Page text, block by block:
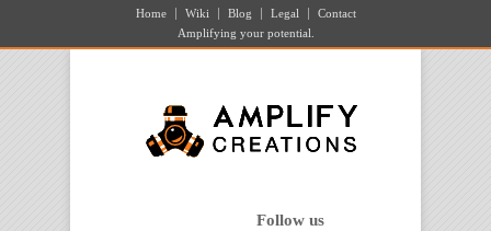
Home Wiki Blog Legal
Contact
Amplifying your potential.
Follow us